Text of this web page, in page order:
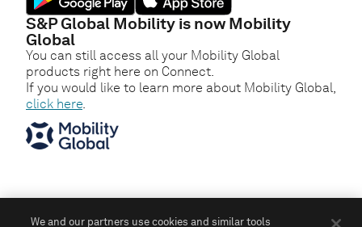
S&P Global Mobility is now Mobility
Global
You can still access all your Mobility Global
products right here on Connect.
If you would like to learn more about Mobility Global,
click here.
We and our partners use cookies and similar tools